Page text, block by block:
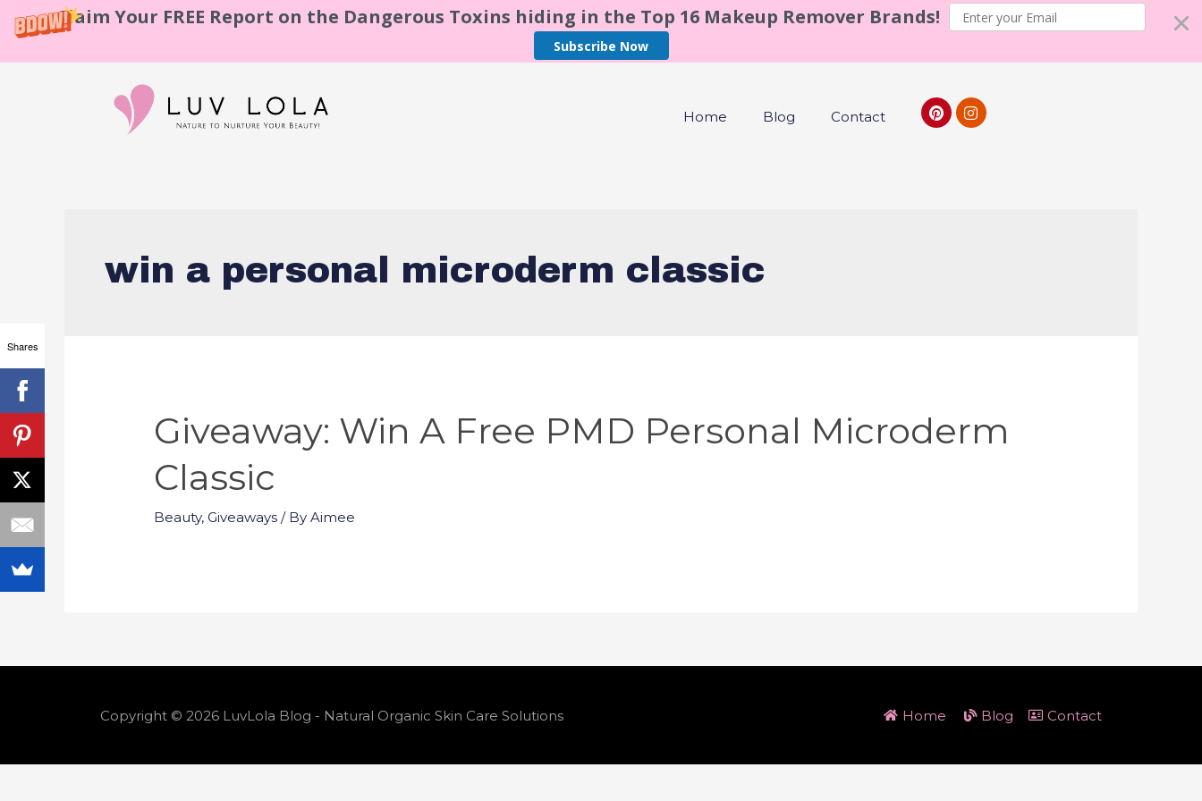
Claim Your FREE Report on the Dangerous Toxins hiding in the Top 16 Makeup Remover Brands!
Subscribe Now
Home Blog Contact
win a personal microderm classic
Giveaway: Win A Free PMD Personal Microderm
Classic
Beauty,Giveaways / ByAimee
Copyright © 2026 LuvLola Blog - Natural Organic Skin Care Solutions Home Blog Contact
Shares